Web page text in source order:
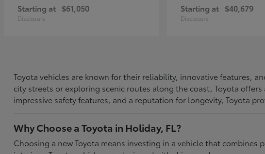
Starting at $61,050
Disclosure
Starting at $40,679
Disclosure
Toyota vehicles are known for their reliability, innovative features,
city streets or exploring scenic routes along the coast, Toyota
impressive safety features, and a reputation for longevity, Toyota
Why Choose a Toyota in Holiday, FL?
Choosing a new Toyota means investing in a vehicle that